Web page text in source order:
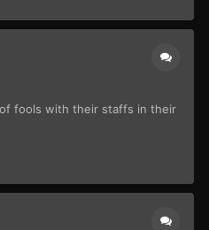
fools with their staffs in their